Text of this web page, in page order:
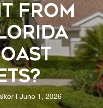
From
June 1, 2026